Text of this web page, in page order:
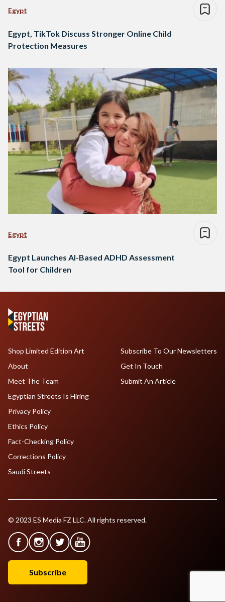
Egypt
Egypt, TikTok Discuss Stronger Online Child
Protection Measures
Egypt
Egypt Launches AI-Based ADHD Assessment
Tool for Children
Shop Limited Edition Art
About
Meet The Team
Egyptian Streets Is Hiring
Subscribe To Our Newsletters
Get In Touch
Submit An Article
Privacy Policy
Ethics Policy
Fact-Checking Policy
Corrections Policy
Saudi Streets
© 2023 ES Media FZ LLC. All rights reserved.
Subscribe